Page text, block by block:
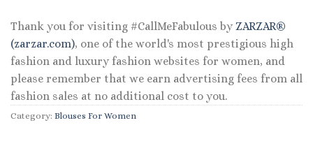
Thank you for visiting #CallMeFabulous by ZARZAR®
(zarzar.com), one of the world's most prestigious high
fashion and luxury fashion websites for women, and
please remember that we earn advertising fees from all
fashion sales at no additional cost to you.
Category: Blouses For Women